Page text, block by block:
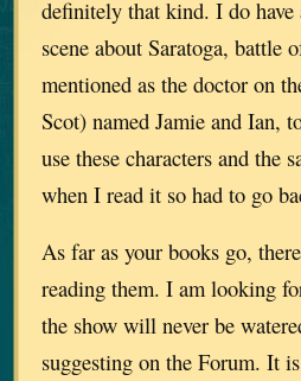
definitely that kind. I do
scene about Saratoga, battle
mentioned as the doctor on
Scot) named Jamie and Ian,
use these characters and the
when I read it so had to go
As far as your books go,
reading them. I am looking
the show will never be
suggesting on the Forum. It